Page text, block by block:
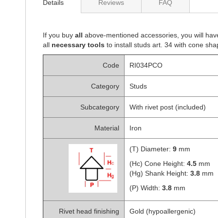
gallery
Details
If you buy all above-mentioned accessories, you will
all necessary tools to install studs art. 34 with cone
Code RI034PCO
Category Studs
Subcategory With rivet post (included)
Material Iron
(T) Diameter: 9 mm
(Hc) Cone Height: 4.5 mm
(Hg) Shank Height: 3.8 mm
(P) Width: 3.8 mm
Rivet head finishing Gold (hypoallergenic)
Reviews FAQ